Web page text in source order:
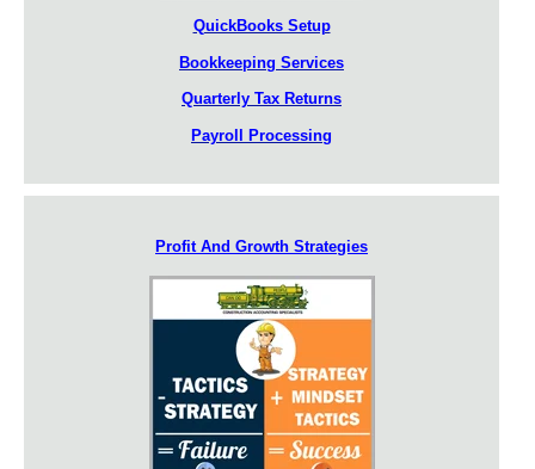
QuickBooks Setup
Bookkeeping Services
Quarterly Tax Returns
Payroll Processing
Profit And Growth Strategies